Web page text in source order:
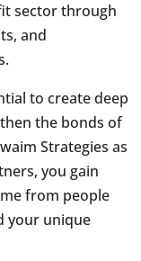
sector through
and
to create deep
the bonds of
Strategies as
you gain
from people
your unique